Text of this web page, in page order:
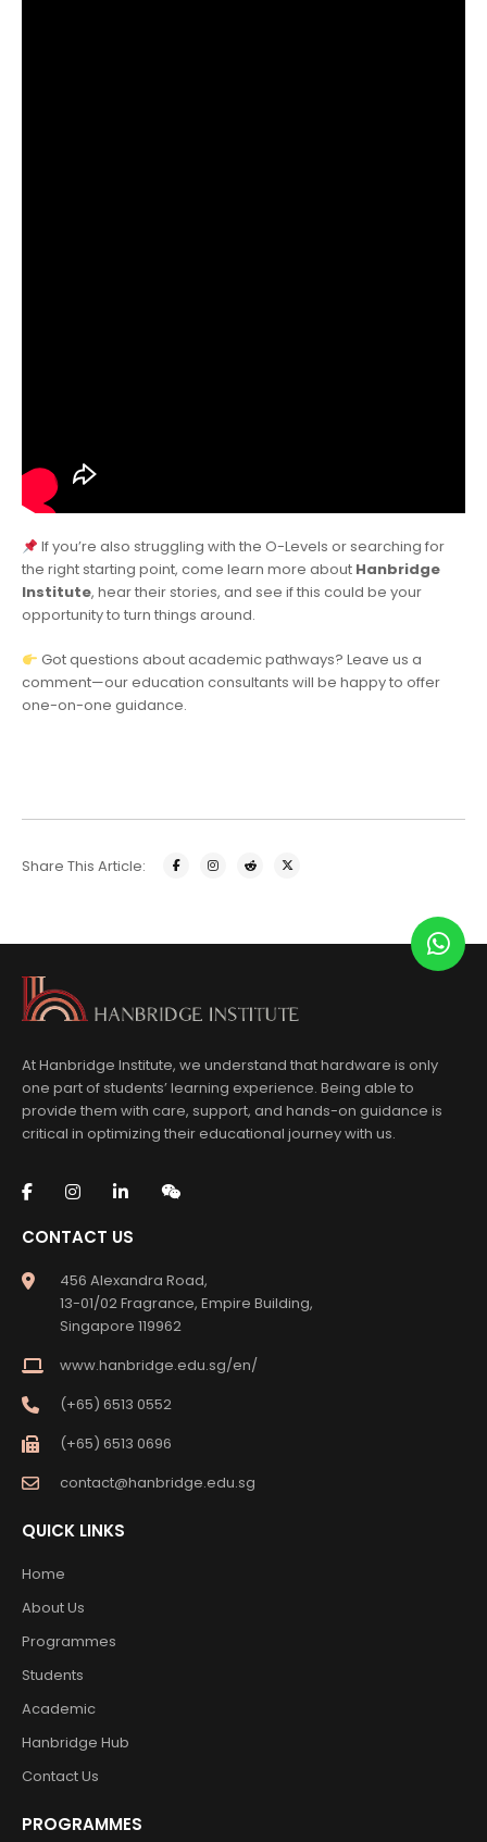
If you’re also struggling with the O-Levels or searching for
the right starting point, come learn more about Hanbridge
Institute, hear their stories, and see if this could be your
opportunity to turn things around.
Got questions about academic pathways? Leave us a
comment—our education consultants will be happy to offer
one-on-one guidance.
Share This Article:
At Hanbridge Institute, we understand that hardware is only
one part of students’ learning experience. Being able to
provide them with care, support, and hands-on guidance is
critical in optimizing their educational journey with us.
CONTACT US
456 Alexandra Road,
13-01/02 Fragrance, Empire Building,
Singapore 119962
www.hanbridge.edu.sg/en/
(+65) 6513 0552
(+65) 6513 0696
contact@hanbridge.edu.sg
QUICK LINKS
Home
About Us
Programmes
Students
Academic
Hanbridge Hub
Contact Us
PROGRAMMES